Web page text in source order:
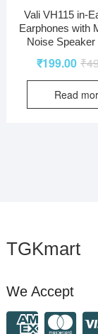
Vali VH115 in-
Earphones with
Noise Speaker
₹
₹199.00
Read
TGKmart
We Accept